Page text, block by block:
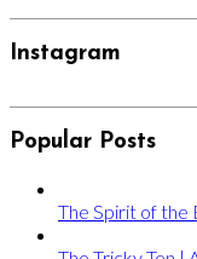
Instagram
Popular Posts
The Spirit of the